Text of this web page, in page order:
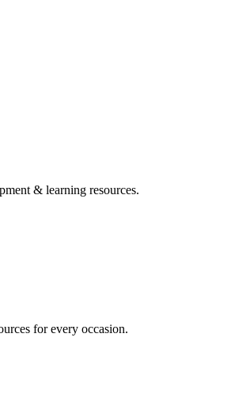
& learning resources.
for every occasion.